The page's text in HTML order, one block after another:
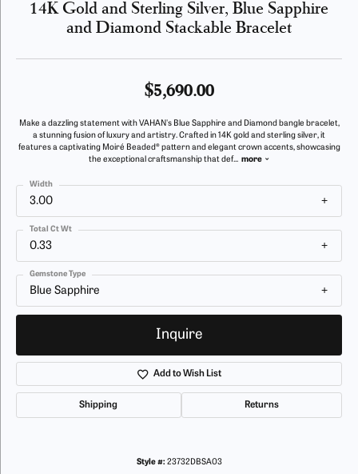
14K Gold and Sterling Silver, Blue Sapphire
and Diamond Stackable Bracelet
$5,690.00
Make a dazzling statement with VAHAN's Blue Sapphire and Diamond bangle bracelet,
a stunning fusion of luxury and artistry. Crafted in 14K gold and sterling silver, it
features a captivating Moiré Beaded® pattern and elegant crown accents, showcasing
the exceptional craftsmanship that def... more
3.00
Width
0.33
Total Ct Wt
Blue Sapphire
Gemstone Type
Inquire
Add to Wish List
Shipping Returns
Style #: 23732DBSA03